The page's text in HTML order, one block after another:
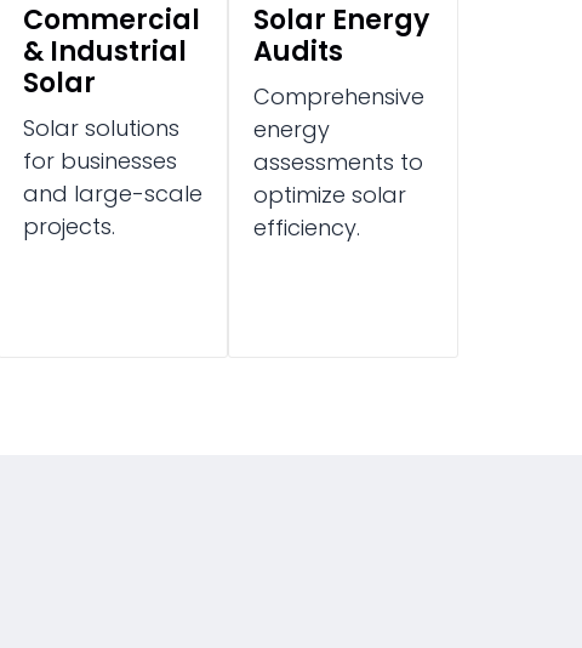
Commercial
& Industrial
Solar
Solar solutions
for businesses
and large-scale
projects.
Solar Energy
Audits
Comprehensive
energy
assessments to
optimize solar
efficiency.